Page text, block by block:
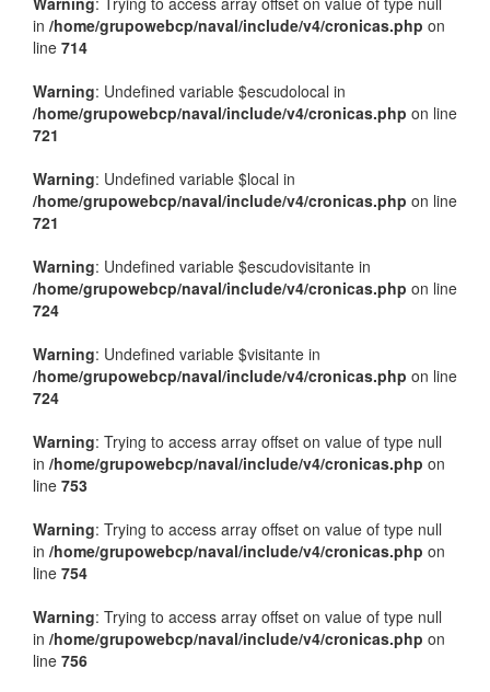
in /home/grupowebcp/naval/include/v4/cronicas.php on
line 714
Warning: Undefined variable $escudolocal in
/home/grupowebcp/naval/include/v4/cronicas.php on line
721
Warning: Undefined variable $local in
/home/grupowebcp/naval/include/v4/cronicas.php on line
721
Warning: Undefined variable $escudovisitante in
/home/grupowebcp/naval/include/v4/cronicas.php on line
724
Warning: Undefined variable $visitante in
/home/grupowebcp/naval/include/v4/cronicas.php on line
724
Warning: Trying to access array offset on value of type null
in /home/grupowebcp/naval/include/v4/cronicas.php on
line 753
Warning: Trying to access array offset on value of type null
in /home/grupowebcp/naval/include/v4/cronicas.php on
line 754
Warning: Trying to access array offset on value of type null
in /home/grupowebcp/naval/include/v4/cronicas.php on
line 756